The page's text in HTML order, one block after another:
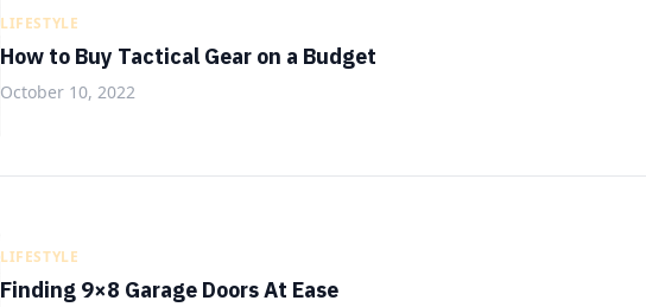
LIFESTYLE
How to Buy Tactical Gear on a Budget
October 10, 2022
LIFESTYLE
Finding 9×8 Garage Doors At Ease